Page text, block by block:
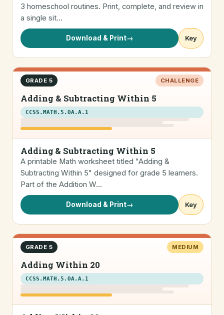
3 homeschool routines. Print, complete, and review in
a single sit…
Download & Print→ Key
GRADE 5 CHALLENGE
Adding & Subtracting Within 5
CCSS.MATH.5.OA.A.1
Adding & Subtracting Within 5
A printable Math worksheet titled "Adding &
Subtracting Within 5" designed for grade 5 learners.
Part of the Addition W…
Download & Print→ Key
GRADE 5 MEDIUM
Adding Within 20
CCSS.MATH.5.OA.A.1